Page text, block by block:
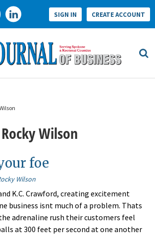
SIGN IN CREATE ACCOUNT
Wilson
foe
Wilson
K.C. Crawford, creating excitement
business isnt much of a problem. Thats
adrenaline rush their customers feel
at 300 feet per second at one another